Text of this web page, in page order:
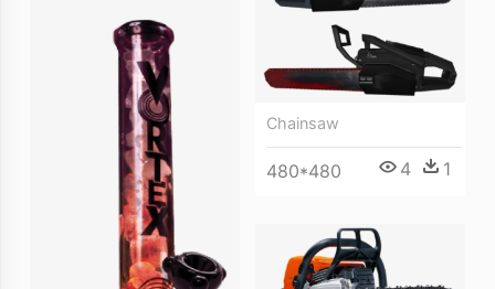
Chainsaw
480*480 4 1